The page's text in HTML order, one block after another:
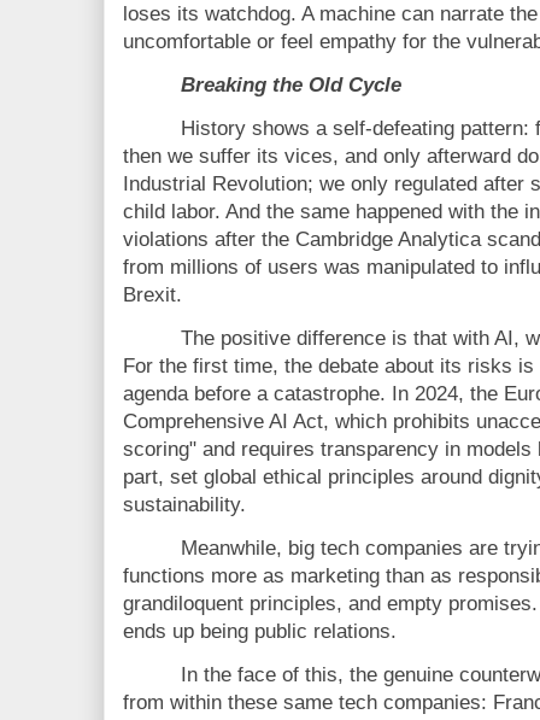
loses its watchdog. A machine can narrate
uncomfortable or feel empathy for the
Breaking the Old Cycle
History shows a self-defeating pattern:
then we suffer its vices, and only afterward
Industrial Revolution; we only regulated after
child labor. And the same happened with the
violations after the Cambridge Analytica
from millions of users was manipulated to
Brexit.
The positive difference is that with AI,
For the first time, the debate about its risks
agenda before a catastrophe. In 2024, the
Comprehensive AI Act, which prohibits
scoring" and requires transparency in
part, set global ethical principles around
sustainability.
Meanwhile, big tech companies are
functions more as marketing than as
grandiloquent principles, and empty
ends up being public relations.
In the face of this, the genuine
from within these same tech companies: